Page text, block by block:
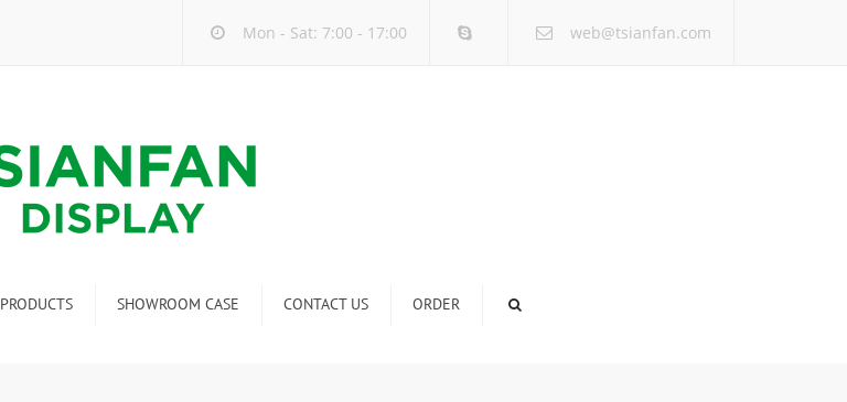
Mon - Sat: 7:00 - 17:00 web@tsianfan.com
PRODUCTS SHOWROOM CASE CONTACT US ORDER